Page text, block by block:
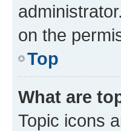
on the
Top
What are
Topic icons